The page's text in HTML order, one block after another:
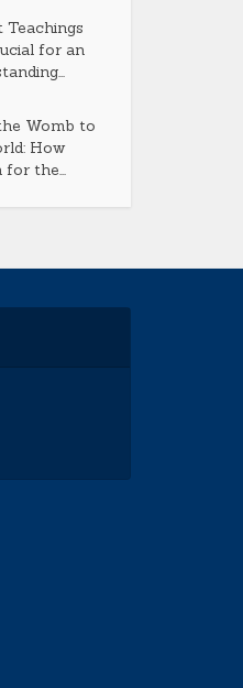
Teachings
for an
Womb to
How
for the...